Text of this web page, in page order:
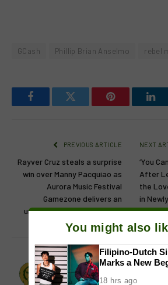
GCash Phillip Brian Anselmo rebel
FacebookTwitter Pinterest
PREVIOUS ARTICLE
Rayver Cruz steals a surprise
win over Manny Pacquiao as
Aurora Music Festival
Gamezone delivers an
unforgettable night in Clark
NEXT
‘You
After
the
in
Lion's Den
You might also
Filipino-Dutch
Marks a New
18 hrs ago